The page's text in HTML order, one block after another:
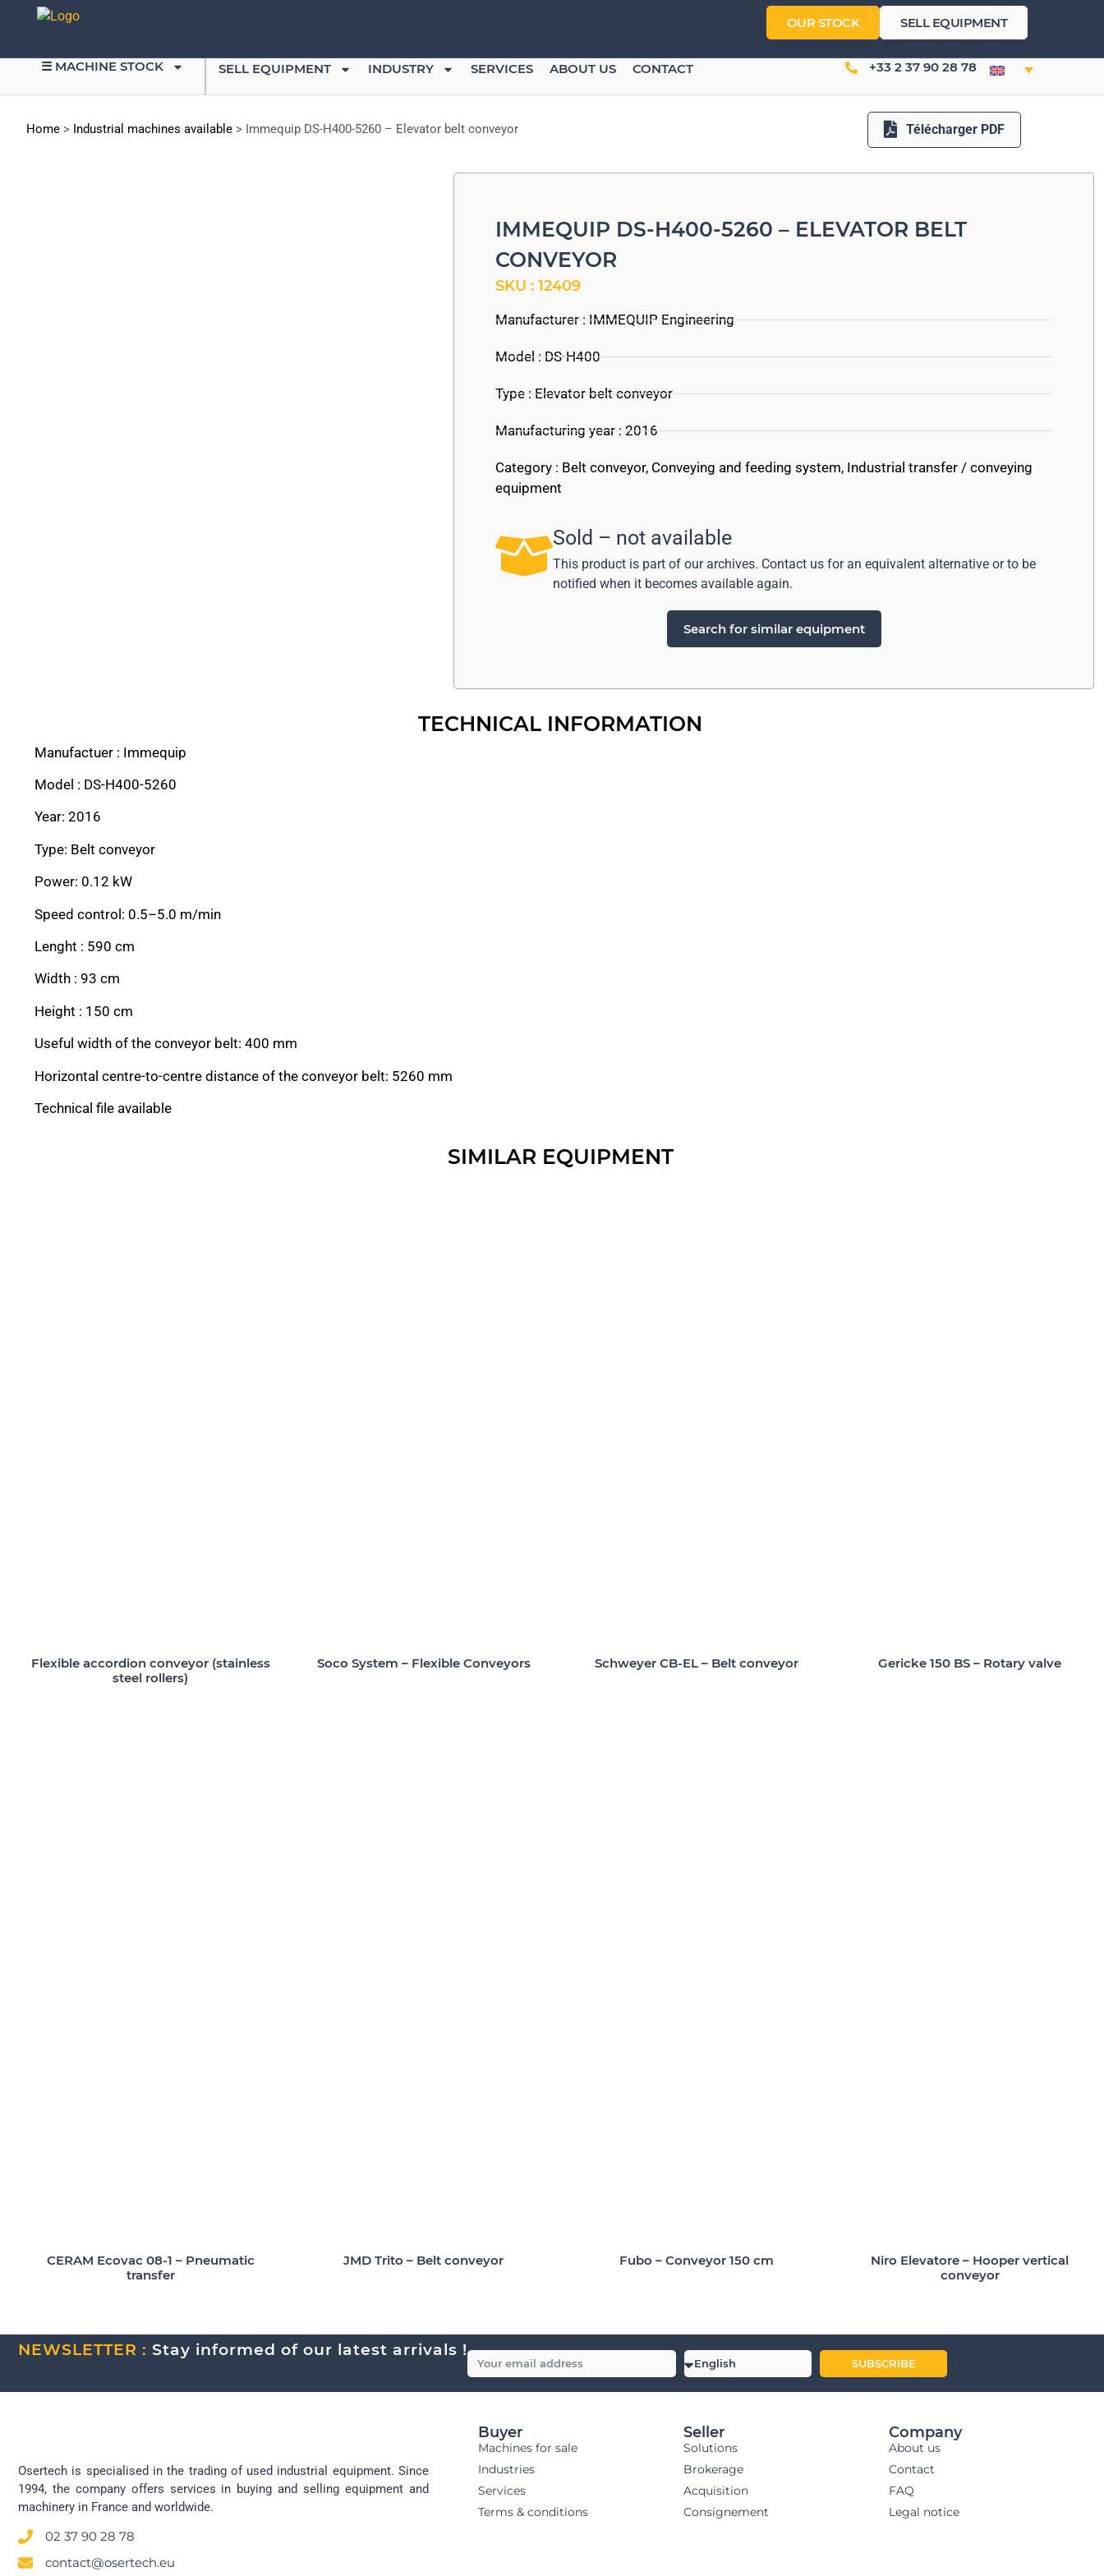
OUR STOCK SELL EQUIPMENT
☰ MACHINE STOCK SELL EQUIPMENT INDUSTRY SERVICES ABOUT US CONTACT +33 2 37 90 28 78
Home > Industrial machines available > Immequip DS-H400-5260 – Elevator belt conveyor Télécharger PDF
IMMEQUIP DS-H400-5260 – ELEVATOR BELT
CONVEYOR
SKU : 12409
Manufacturer :IMMEQUIP Engineering
Model : DS-H400
Type : Elevator belt conveyor
Manufacturing year : 2016
Category : Belt conveyor, Conveying and feeding system, Industrial transfer / conveying
equipment
Sold – not available
This product is part of our archives. Contact us for an equivalent alternative or to be
notified when it becomes available again.
Search for similar equipment
TECHNICAL INFORMATION
Manufactuer : Immequip
Model : DS-H400-5260
Year: 2016
Type: Belt conveyor
Power: 0.12 kW
Speed control: 0.5–5.0 m/min
Lenght : 590 cm
Width : 93 cm
Height : 150 cm
Useful width of the conveyor belt: 400 mm
Horizontal centre-to-centre distance of the conveyor belt: 5260 mm
Technical file available
SIMILAR EQUIPMENT
Flexible accordion conveyor (stainless
steel rollers)
Soco System – Flexible Conveyors Schweyer CB-EL – Belt conveyor Gericke 150 BS – Rotary valve
CERAM Ecovac 08-1 – Pneumatic
transfer
JMD Trito – Belt conveyor Fubo – Conveyor 150 cm
Niro Elevatore – Hooper vertical
conveyor
NEWSLETTER : Stay informed of our latest arrivals !
SUBSCRIBE
Osertech is specialised in the trading of used industrial equipment. Since
1994, the company offers services in buying and selling equipment and
machinery in France and worldwide.
02 37 90 28 78
contact@osertech.eu
Buyer
Machines for sale
Industries
Services
Terms & conditions
Seller
Solutions
Brokerage
Acquisition
Consignement
Company
About us
Contact
FAQ
Legal notice